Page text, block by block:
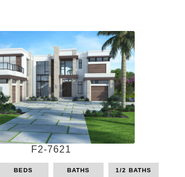
The
options
may
be
chosen
on
the
product
page
F2-7621
BEDS BATHS 1/2 BATHS